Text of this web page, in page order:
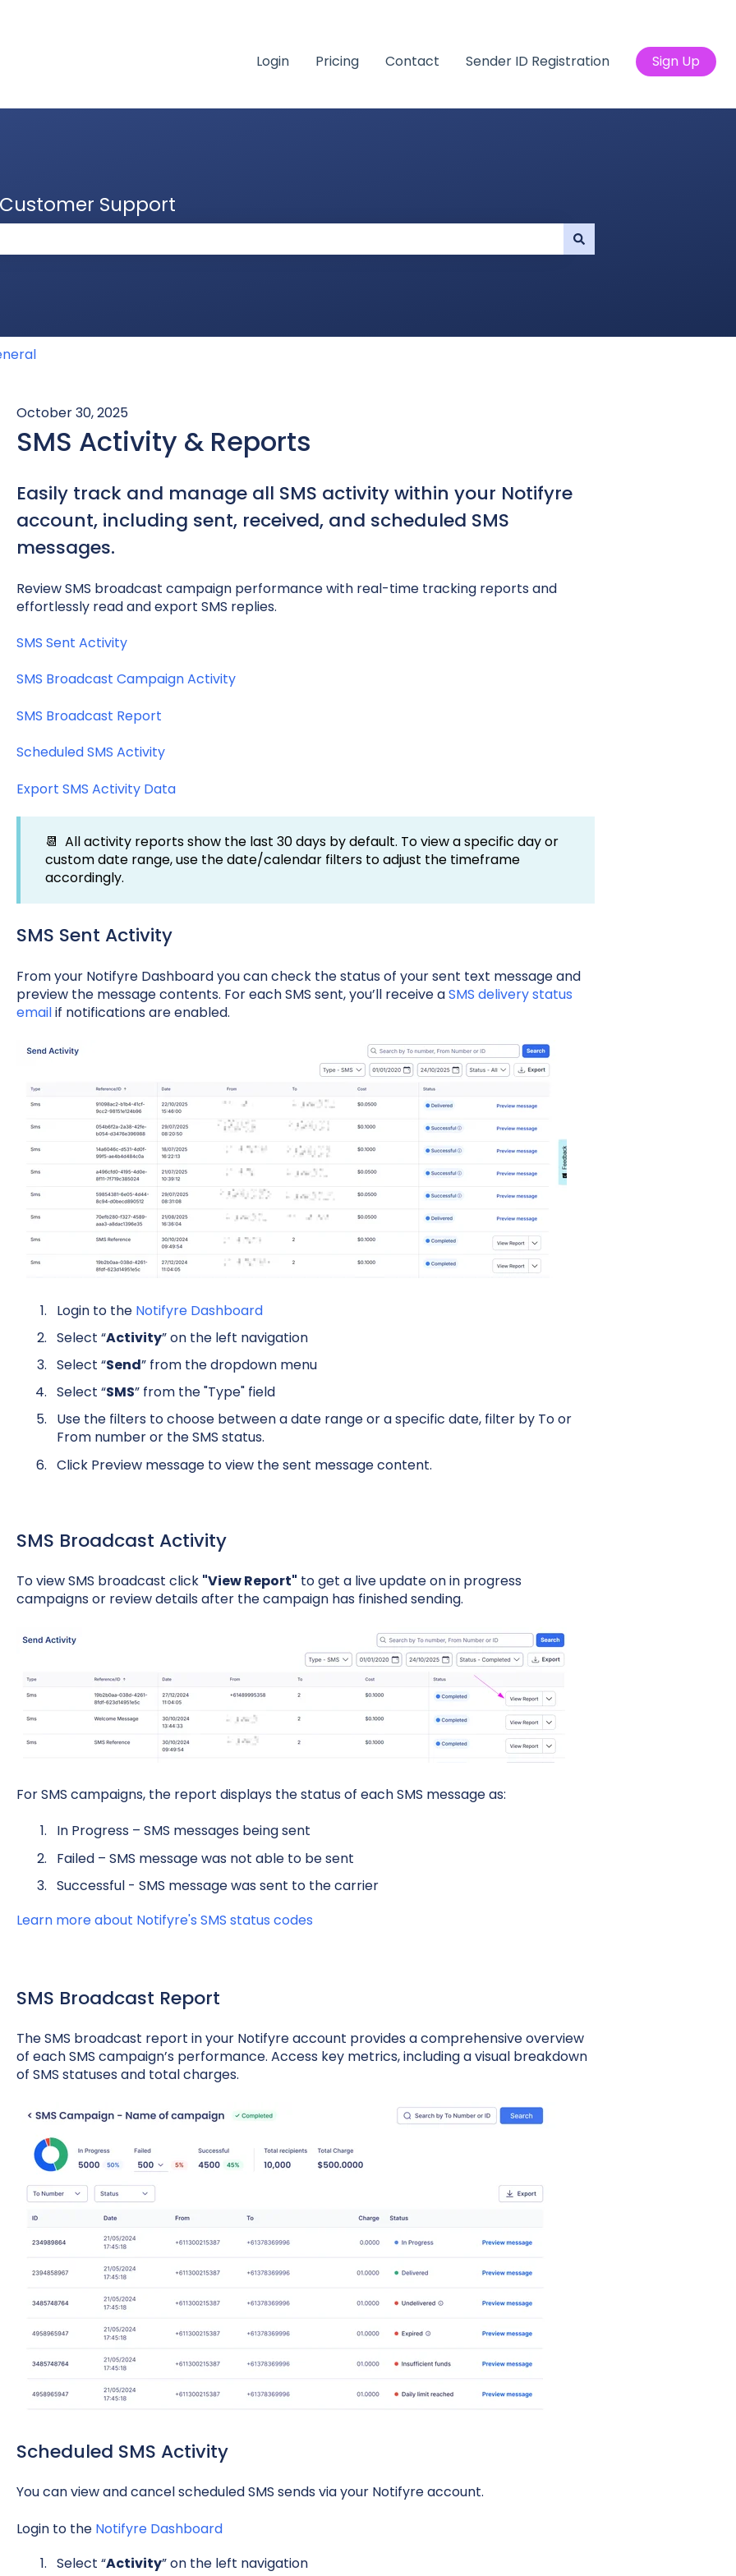
Login Pricing Contact Sender ID Registration Sign Up
Support
October 30, 2025
SMS Activity & Reports
Easily track and manage all SMS activity within your Notifyre
account, including sent, received, and scheduled SMS
messages.
Review SMS broadcast campaign performance with real-time tracking reports and
effortlessly read and export SMS replies.
SMS Sent Activity
SMS Broadcast Campaign Activity
SMS Broadcast Report
Scheduled SMS Activity
Export SMS Activity Data
📆 All activity reports show the last 30 days by default. To view a specific day or
custom date range, use the date/calendar filters to adjust the timeframe
accordingly.
SMS Sent Activity
From your Notifyre Dashboard you can check the status of your sent text message and
preview the message contents. For each SMS sent, you’ll receive aSMS delivery status
emailif notifications are enabled.
Login to the Notifyre Dashboard
Select “Activity” on the left navigation
Select “Send” from the dropdown menu
Select “SMS” from the "Type" field
Use the filters to choose between a date range or a specific date, filter by To or
From number or the SMS status.
Click Preview message to view the sent message content.
SMS Broadcast Activity
To view SMS broadcast click "View Report" to get a live update on in progress
campaigns or review details after the campaign has finished sending.
For SMS campaigns, the report displays the status of each SMS message as:
In Progress – SMS messages being sent
Failed – SMS message was not able to be sent
Successful - SMS message was sent to the carrier
Learn more about Notifyre's SMS status codes
SMS Broadcast Report
The SMS broadcast report in your Notifyre account provides a comprehensive overview
of each SMS campaign’s performance. Access key metrics, including a visual breakdown
of SMS statuses and total charges.
Scheduled SMS Activity
You can view and cancel scheduled SMS sends via your Notifyre account.
Login to the Notifyre Dashboard
Select “Activity” on the left navigation